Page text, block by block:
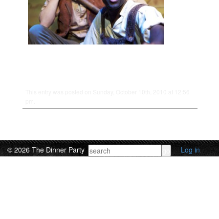
© 2026 The Dinner Party Log in